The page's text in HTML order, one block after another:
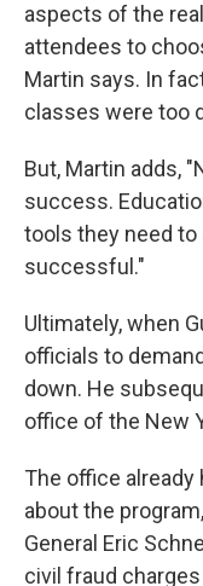
aspects of the
attendees to
Martin says. In
classes were too
But, Martin adds,
success.
tools they need to
successful."
Ultimately, when
officials to
down. He
office of the New
The office
about the
General Eric
civil fraud